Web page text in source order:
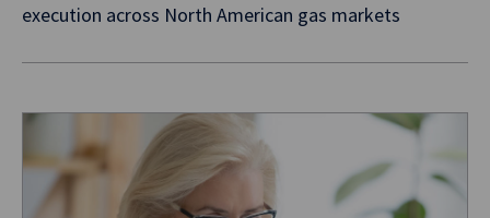
execution across North American gas markets